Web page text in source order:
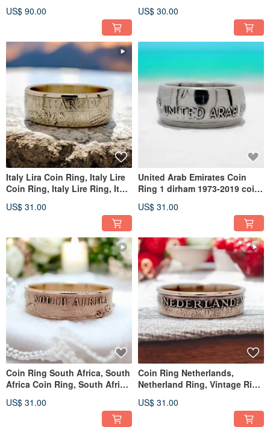
Woman
US$ 90.00 US$ 30.00
Italy Lira Coin Ring, Italy Lire
Coin Ring, Italy Lire Ring, Italy
US$ 31.00
United Arab Emirates Coin
Ring 1 dirham 1973-2019 coin
US$ 31.00
Coin Ring South Africa, South
Africa Coin Ring, South Africa
US$ 31.00
Coin Ring Netherlands,
Netherland Ring, Vintage Ring
US$ 31.00